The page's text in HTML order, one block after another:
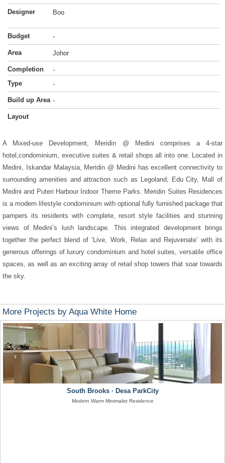
Designer Boo
Budget -
Area Johor
Completion
-
Type
-
Build up Area -
Layout
A Mixed-use Development, Meridin @ Medini comprises a 4-star
hotel,condominium, executive suites & retail shops all into one. Located in
Medini, Iskandar Malaysia, Meridin @ Medini has excellent connectivity to
surrounding amenities and attraction such as Legoland, Edu City, Mall of
Medini and Puteri Harbour Indoor Theme Parks. Meridin Suites Residences
is a modern lifestyle condominium with optional fully furnished package that
pampers its residents with complete, resort style facilities and stunning
views of Medini’s lush landscape. This integrated development brings
together the perfect blend of ‘Live, Work, Relax and Rejuvenate’ with its
generous offerings of luxury condominium and hotel suites, versatile office
spaces, as well as an exciting array of retail shop towers that soar towards
the sky.
More Projects by Aqua White Home
South Brooks · Desa ParkCity
Modern Warm Minimalist Residence